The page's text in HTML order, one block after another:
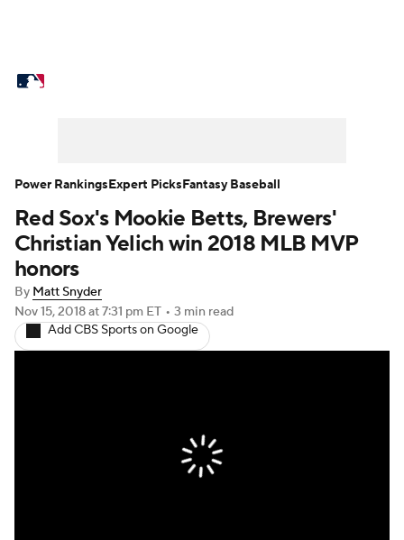
Power Rankings College World Series
Probable Pitchers
Players Transactions MLB Betting
Fantasy Injuries MLB Shop
Red Sox's Mookie Betts, Brewers'
Christian Yelich win 2018 MLB MVP
honors
By Matt Snyder
Nov 15, 2018at 7:31 pm ET • 3 min read
Add CBS Sports on Google
Power RankingsExpert PicksFantasy Baseball